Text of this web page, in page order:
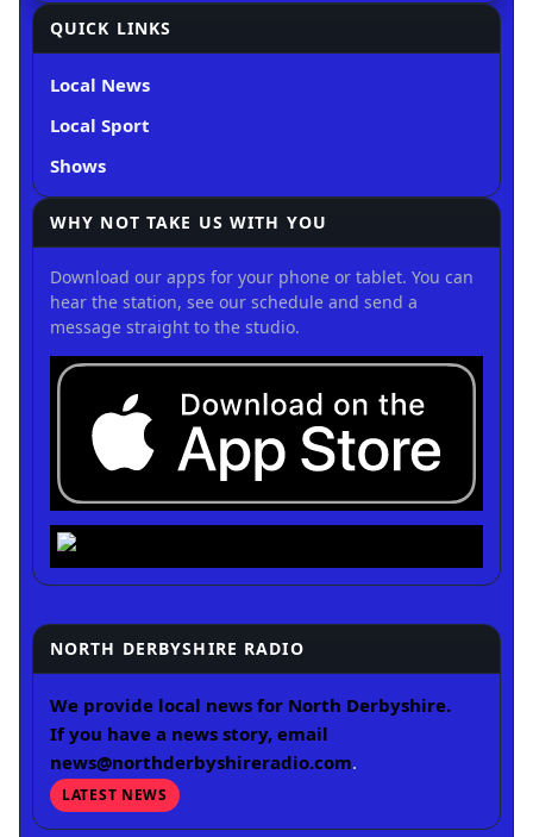
QUICK LINKS
Local News
Local Sport
Shows
WHY NOT TAKE US WITH YOU
Download our apps for your phone or tablet. You can
hear the station, see our schedule and send a
message straight to the studio.
NORTH DERBYSHIRE RADIO
We provide local news for North Derbyshire.
If you have a news story, email
news@northderbyshireradio.com.
LATEST NEWS